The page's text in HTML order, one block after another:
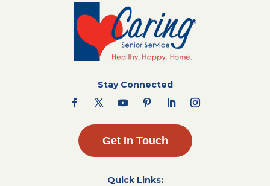
Stay Connected
Get In Touch
Quick Links: